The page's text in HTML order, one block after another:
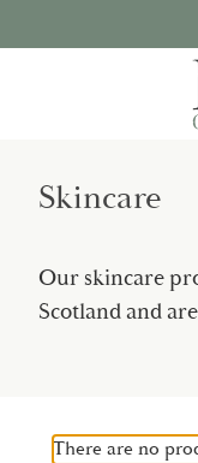
Skincare
Our skincare
Scotland and
There are no